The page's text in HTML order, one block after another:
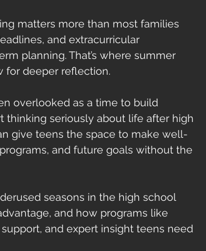
matters more than most families
and extracurricular
planning. That’s where summer
for deeper reflection.
overlooked as a time to build
thinking seriously about life after high
give teens the space to make well-
and future goals without the
seasons in the high school
and how programs like
and expert insight teens need